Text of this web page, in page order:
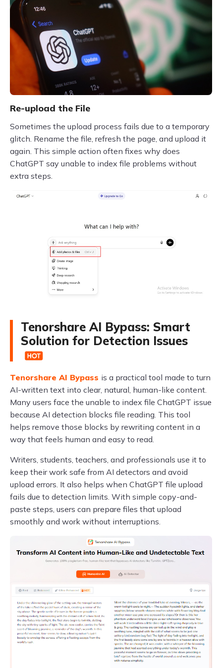
Re-upload the File
Sometimes the upload process fails due to a temporary
glitch. Rename the file, refresh the page, and upload it
again. This simple action often fixes why does
ChatGPT say unable to index file problems without
extra steps.
Tenorshare AI Bypass: Smart
Solution for Detection Issues
Tenorshare AI Bypass is a practical tool made to turn
AI-written text into clear, natural, human-like content.
Many users face the unable to index file ChatGPT issue
because AI detection blocks file reading. This tool
helps remove those blocks by rewriting content in a
way that feels human and easy to read.
Writers, students, teachers, and professionals use it to
keep their work safe from AI detectors and avoid
upload errors. It also helps when ChatGPT file upload
fails due to detection limits. With simple copy-and-
paste steps, users can prepare files that upload
smoothly and work without interruptions.